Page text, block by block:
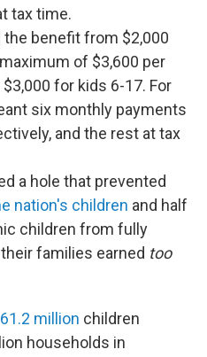
tax time.
benefit from $2,000
of $3,600 per
for kids 6-17. For
six monthly payments
and the rest at tax
a hole that prevented
nation's children and half
children from fully
families earned too
61.2 million children
households in